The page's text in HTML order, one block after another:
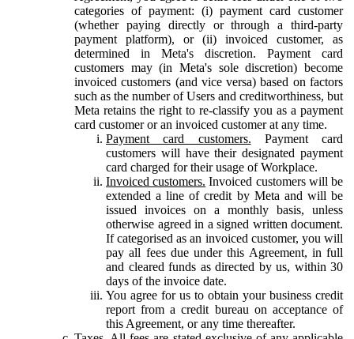
categories of payment: (i) payment card customer
(whether paying directly or through a third-party
payment platform), or (ii) invoiced customer, as
determined in Meta's discretion. Payment card
customers may (in Meta's sole discretion) become
invoiced customers (and vice versa) based on factors
such as the number of Users and creditworthiness, but
Meta retains the right to re-classify you as a payment
card customer or an invoiced customer at any time.
Payment card customers. Payment card
customers will have their designated payment
card charged for their usage of Workplace.
Invoiced customers. Invoiced customers will be
extended a line of credit by Meta and will be
issued invoices on a monthly basis, unless
otherwise agreed in a signed written document.
If categorised as an invoiced customer, you will
pay all fees due under this Agreement, in full
and cleared funds as directed by us, within 30
days of the invoice date.
You agree for us to obtain your business credit
report from a credit bureau on acceptance of
this Agreement, or any time thereafter.